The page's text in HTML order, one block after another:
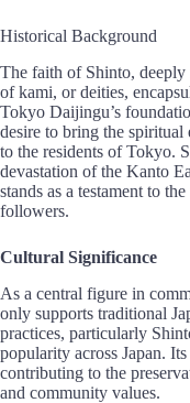
Historical Background
The faith of Shinto, deeply
of kami, or deities,
Tokyo Daijingu’s
desire to bring the spiritual
to the residents of Tokyo.
devastation of the Kanto
stands as a testament to
followers.
Cultural Significance
As a central figure in
only supports traditional
practices, particularly
popularity across Japan.
contributing to the
and community values.